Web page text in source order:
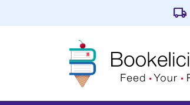
local_shipping